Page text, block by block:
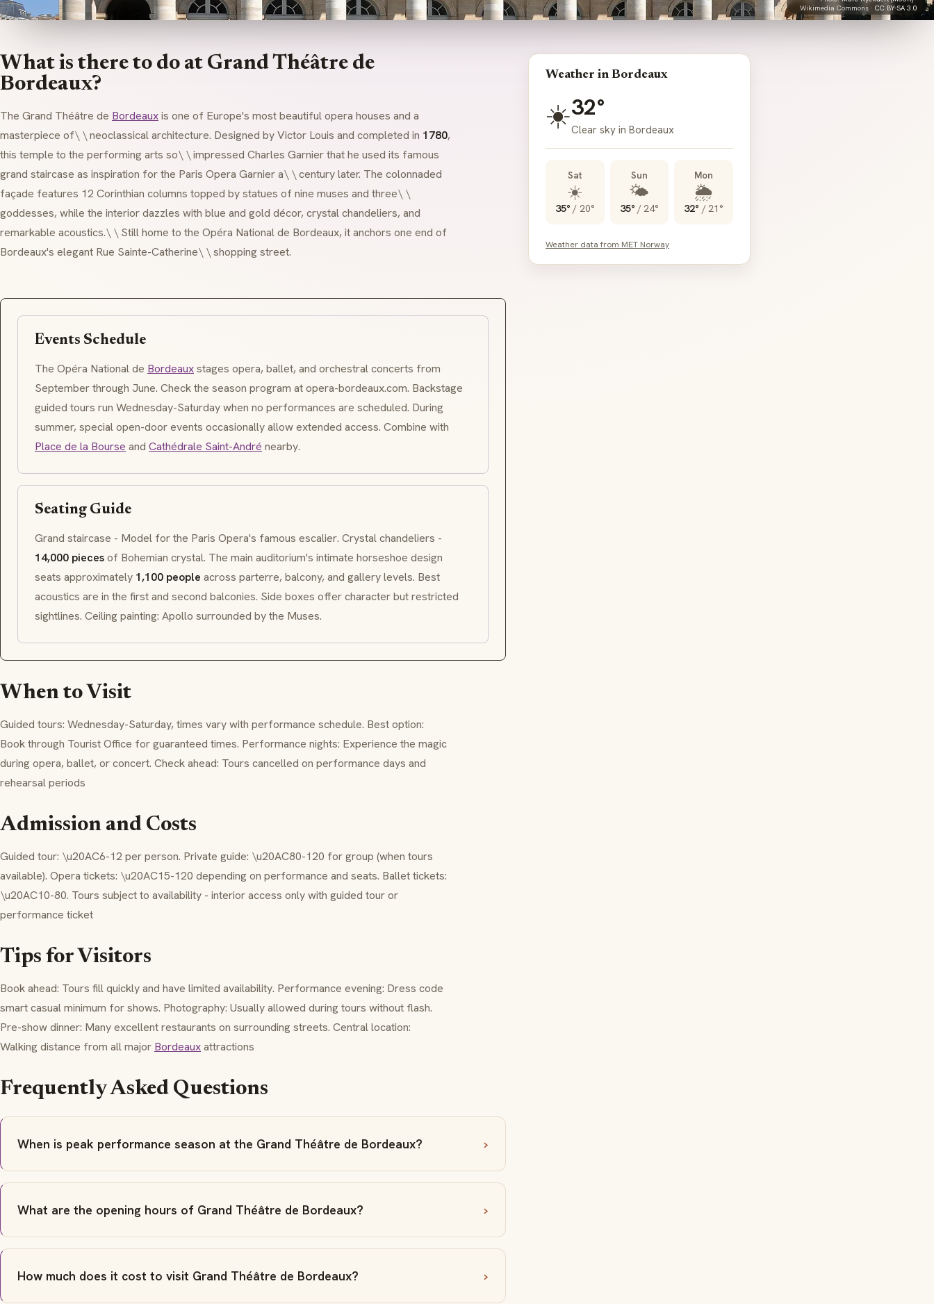
Wikimedia Commons · CC BY-SA 3.0
What is there to do at Grand Théâtre de
Bordeaux?
The Grand Théâtre de Bordeauxis one of Europe's most beautiful opera houses and a
masterpiece of\ \neoclassicalarchitecture. Designed by Victor Louis and completed in 1780,
this temple to the performing arts so\ \ impressed Charles Garnier that he used its famous
grand staircase as inspiration for the Paris Opera Garnier a\ \ century later. The colonnaded
façade features 12 Corinthian columns topped by statues of nine muses and three\ \
goddesses, while the interior dazzles with blue and gold décor, crystal chandeliers, and
remarkable acoustics.\ \ Still home to the Opéra National de Bordeaux, it anchors one end of
Bordeaux's elegant Rue Sainte-Catherine\ \ shopping street.
Weather in Bordeaux
☀️32°
Clear sky in Bordeaux
Sat
☀️
35° / 20°
Sun
🌤️
35° /24°
Mon
🌦️
32° /21°
Weather data from MET Norway
Events Schedule
The Opéra National de Bordeauxstages opera, ballet, and orchestral concerts from
September through June. Check the season program at opera-bordeaux.com. Backstage
guided tours run Wednesday-Saturday when no performances are scheduled. During
summer, special open-door events occasionally allow extended access. Combine with
Place de la Bourse and Cathédrale Saint-André nearby.
Seating Guide
Grand staircase - Model for the Paris Opera's famous escalier. Crystal chandeliers -
14,000 piecesof Bohemian crystal. The main auditorium's intimate horseshoe design
seats approximately 1,100 people across parterre, balcony, and gallery levels. Best
acoustics are in the first and second balconies. Side boxes offer character but restricted
sightlines. Ceiling painting: Apollo surrounded by the Muses.
When to Visit
Guided tours: Wednesday-Saturday, times vary with performance schedule. Best option:
Book through Tourist Office for guaranteed times. Performance nights: Experience the magic
during opera, ballet, or concert. Check ahead: Tours cancelled on performance days and
rehearsal periods
Admission and Costs
Guided tour: \u20AC6-12 per person. Private guide: \u20AC80-120 for group (when tours
available). Opera tickets: \u20AC15-120 depending on performance and seats. Ballet tickets:
\u20AC10-80. Tours subject to availability - interior access only with guided tour or
performance ticket
Tips for Visitors
Book ahead: Tours fill quickly and have limited availability. Performance evening: Dress code
smart casual minimum for shows. Photography: Usually allowed during tours without flash.
Pre-show dinner: Many excellent restaurants on surrounding streets. Central location:
Walking distance from all major Bordeauxattractions
Frequently Asked Questions
When is peak performance season at the Grand Théâtre de Bordeaux?
What are the opening hours of Grand Théâtre de Bordeaux?
How much does it cost to visit Grand Théâtre de Bordeaux?